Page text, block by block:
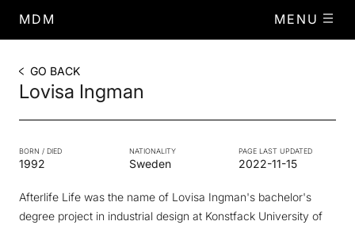
MDM MENU
GO BACK
Lovisa Ingman
BORN / DIED
1992
NATIONALITY
Sweden
PAGE LAST UPDATED
2022-11-15
Afterlife Life was the name of Lovisa Ingman's bachelor's
degree project in industrial design at Konstfack University of